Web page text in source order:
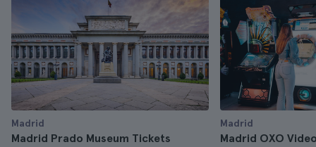
Madrid
Madrid Prado Museum Tickets
Madrid
Madrid OXO